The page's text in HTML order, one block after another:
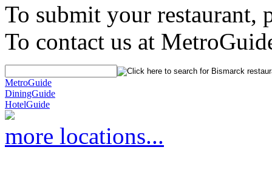
To submit your restaurant,
To contact us at
MetroGuide
DiningGuide
HotelGuide
more locations...